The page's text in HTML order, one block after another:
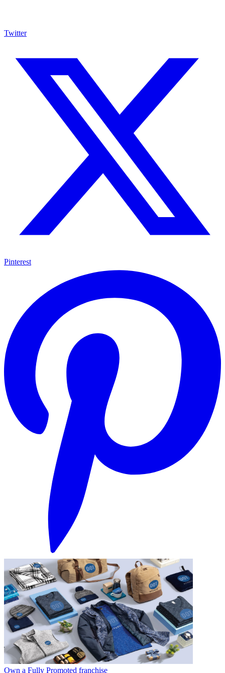
Twitter
Pinterest
Own a Fully Promoted franchise